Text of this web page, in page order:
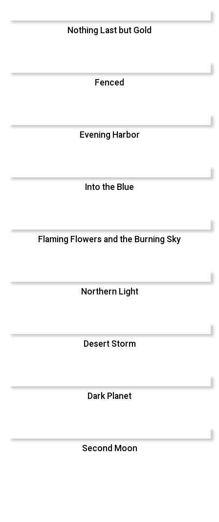
Nothing Last but Gold
Fenced
Evening Harbor
Into the Blue
Flaming Flowers and the Burning Sky
Northern Light
Desert Storm
Dark Planet
Second Moon